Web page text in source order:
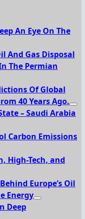
An Eye On The
And Gas Disposal
The Permian
Of Global
40 Years Ago.
– Saudi Arabia
Carbon Emissions
High-Tech, and
Europe’s Oil
Energy
Deep